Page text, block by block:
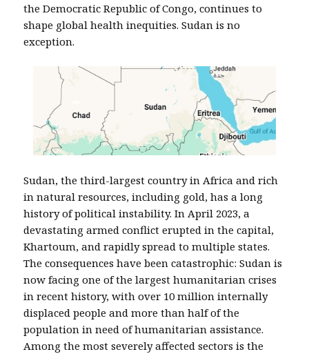
the Democratic Republic of Congo, continues to
shape global health inequities. Sudan is no
exception.
Sudan, the third-largest country in Africa and rich
in natural resources, including gold, has a long
history of political instability. In April 2023, a
devastating armed conflict erupted in the capital,
Khartoum, and rapidly spread to multiple states.
The consequences have been catastrophic: Sudan is
now facing one of the largest humanitarian crises
in recent history, with over 10 million internally
displaced people and more than half of the
population in need of humanitarian assistance.
Among the most severely affected sectors is the